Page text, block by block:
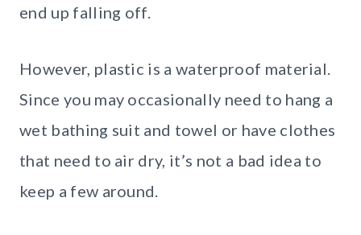
end up falling off.
However, plastic is a waterproof material.
Since you may occasionally need to hang a
wet bathing suit and towel or have clothes
that need to air dry, it’s not a bad idea to
keep a few around.